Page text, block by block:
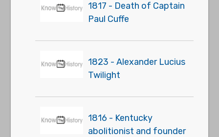
1817 - Death of Captain
Paul Cuffe
1823 - Alexander Lucius
Twilight
1816 - Kentucky
abolitionist and founder